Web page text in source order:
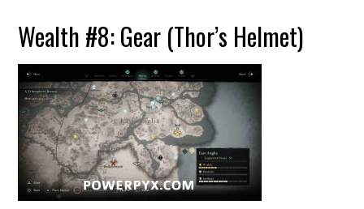
Wealth #8: Gear (Thor’s Helmet)